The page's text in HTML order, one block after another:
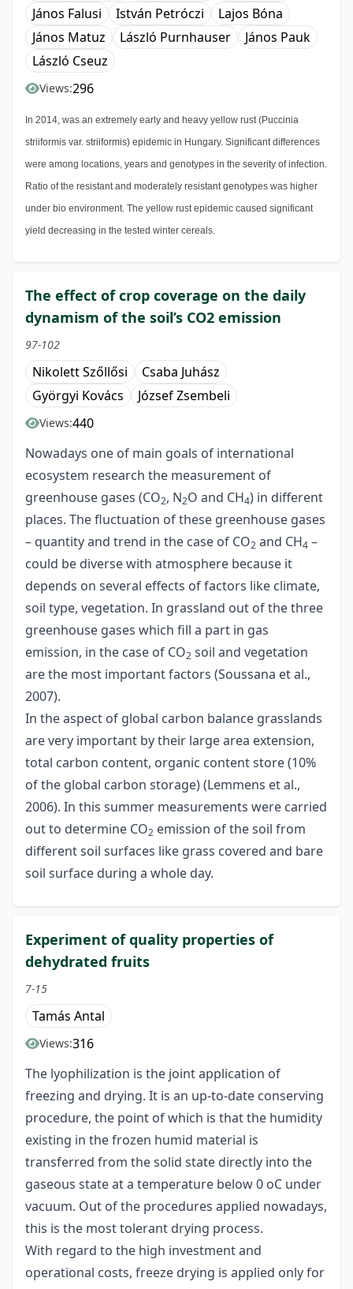
János Falusi
István Petróczi
Lajos Bóna
János Matuz
László Purnhauser
János Pauk
László Cseuz
Views:296
In 2014, was an extremely early and heavy yellow rust (Puccinia
striiformis var. striiformis) epidemic in Hungary. Significant differences
were among locations, years and genotypes in the severity of infection.
Ratio of the resistant and moderately resistant genotypes was higher
under bio environment. The yellow rust epidemic caused significant
yield decreasing in the tested winter cereals.
The effect of crop coverage on the daily
dynamism of the soil’s CO2 emission
97-102
Nikolett Szőllősi
Csaba Juhász
Györgyi Kovács
József Zsembeli
Views:440
Nowadays one of main goals of international
ecosystem research the measurement of
greenhouse gases (CO2, N2O and CH4) in different
places. The fluctuation of these greenhouse gases
– quantity and trend in the case of CO2 and CH4 –
could be diverse with atmosphere because it
depends on several effects of factors like climate,
soil type, vegetation. In grassland out of the three
greenhouse gases which fill a part in gas
emission, in the case of CO2 soil and vegetation
are the most important factors (Soussana et al.,
2007).
In the aspect of global carbon balance grasslands
are very important by their large area extension,
total carbon content, organic content store (10%
of the global carbon storage) (Lemmens et al.,
2006). In this summer measurements were carried
out to determine CO2 emission of the soil from
different soil surfaces like grass covered and bare
soil surface during a whole day.
Experiment of quality properties of
dehydrated fruits
7-15
Tamás Antal
Views:316
The lyophilization is the joint application of
freezing and drying. It is an up-to-date conserving
procedure, the point of which is that the humidity
existing in the frozen humid material is
transferred from the solid state directly into the
gaseous state at a temperature below 0 oC under
vacuum. Out of the procedures applied nowadays,
this is the most tolerant drying process.
With regard to the high investment and
operational costs, freeze drying is applied only for